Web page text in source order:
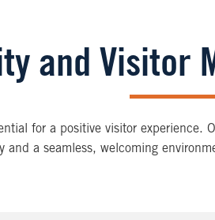
and Visitor
for a positive visitor
and a seamless, welcoming